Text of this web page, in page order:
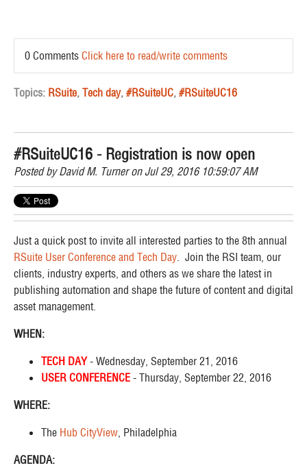
0 Comments Click here to read/write comments
Topics: RSuite, Tech day, #RSuiteUC, #RSuiteUC16
#RSuiteUC16 - Registration is now open
Posted byDavid M. Turneron Jul 29, 2016 10:59:07 AM
Just a quick post to invite all interested parties to the 8th annual
RSuite User Conference and Tech Day . Join the RSI team, our
clients, industry experts, and others as we share the latest in
publishing automation and shape the future of content and digital
asset management.
WHEN:
TECH DAY- Wednesday, September 21, 2016
USER CONFERENCE - Thursday, September 22, 2016
WHERE:
The Hub CityView , Philadelphia
AGENDA: